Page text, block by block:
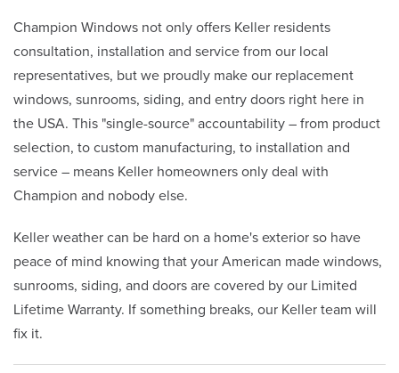
Champion Windows not only offers Keller residents
consultation, installation and service from our local
representatives, but we proudly make our replacement
windows, sunrooms, siding, and entry doors right here in
the USA. This "single-source" accountability – from product
selection, to custom manufacturing, to installation and
service – means Keller homeowners only deal with
Champion and nobody else.
Keller weather can be hard on a home's exterior so have
peace of mind knowing that your American made windows,
sunrooms, siding, and doors are covered by our Limited
Lifetime Warranty. If something breaks, our Keller team will
fix it.